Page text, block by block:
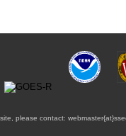
please contact: